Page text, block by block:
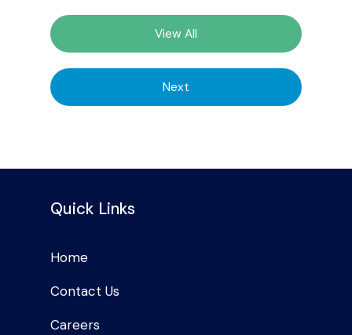
View All
Next
Quick Links
Home
Contact Us
Careers